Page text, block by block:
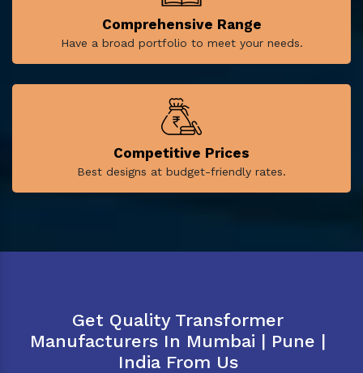
Comprehensive Range
Have a broad portfolio to meet your needs.
Competitive Prices
Best designs at budget-friendly rates.
Get Quality Transformer
Manufacturers In Mumbai | Pune |
India From Us